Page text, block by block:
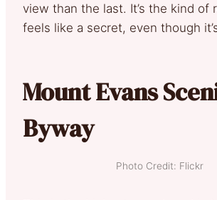
view than the last. It’s the kind of
feels like a secret, even though
Mount Evans
Byway
Photo Credit: Flickr